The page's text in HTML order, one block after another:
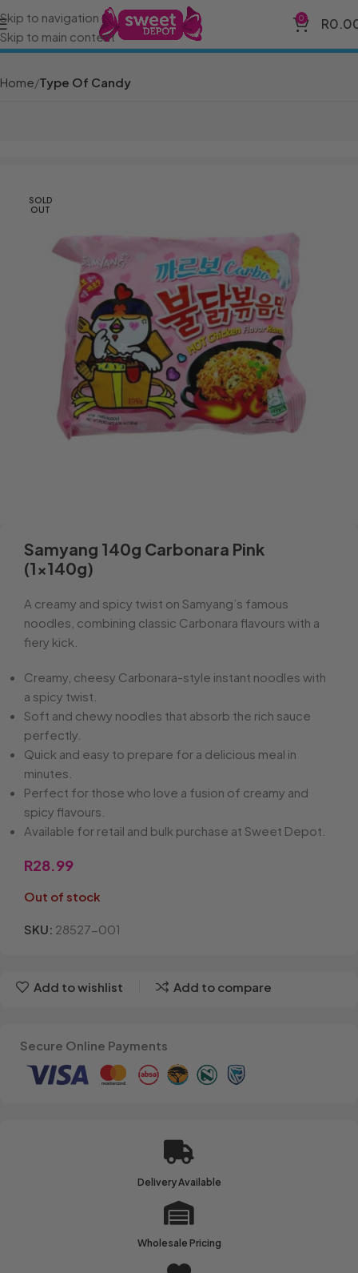
Skip to navigation
Skip to main content
0 R
Home Type Of Candy
SOLD
OUT
Samyang 140g Carbonara Pink
(1x140g)
A creamy and spicy twist on Samyang’s famous
noodles, combining classic Carbonara flavours with a
fiery kick.
Creamy, cheesy Carbonara-style instant noodles with
a spicy twist.
Soft and chewy noodles that absorb the rich sauce
perfectly.
Quick and easy to prepare for a delicious meal in
minutes.
Perfect for those who love a fusion of creamy and
spicy flavours.
Available for retail and bulk purchase at Sweet Depot.
R28.99
Out of stock
SKU: 28527-001
Add to wishlist Add to compare
Secure Online Payments
Delivery Available
Wholesale Pricing